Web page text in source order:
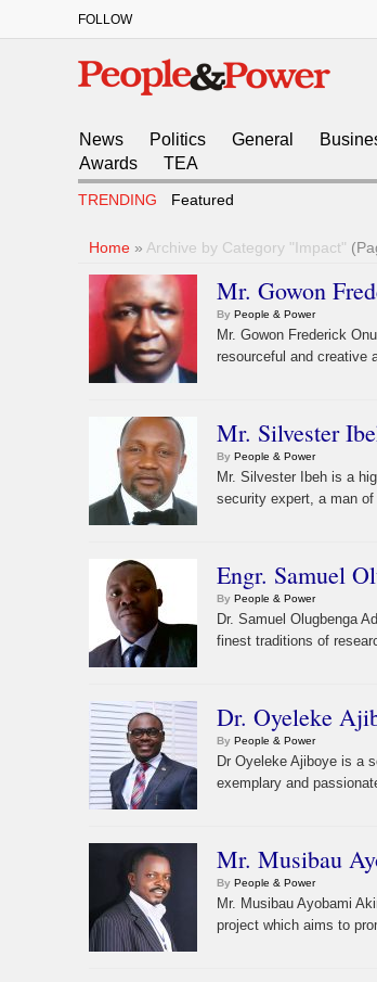
FOLLOW
News Politics General
Awards
TEA
TRENDING Featured
Home » Archive by Category "Impact"
Mr. Gowon
By People & Power
Mr. Gowon Frederick
resourceful and creative
Mr. Silvester
By People & Power
Mr. Silvester Ibeh is a
security expert, a man
Engr. Samuel
By People & Power
Dr. Samuel Olugbenga
finest traditions of
Dr. Oyeleke
By People & Power
Dr Oyeleke Ajiboye is a
exemplary and
Mr. Musibau
By People & Power
Mr. Musibau Ayobami
project which aims to